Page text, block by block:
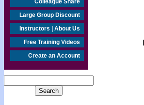
Colleague Share
Large Group Discount
Instructors | About Us
Free Training Videos
Create an Account